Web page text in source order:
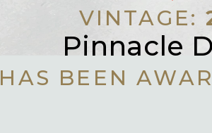
VINTAGE:
Pinnacle
HAS BEEN